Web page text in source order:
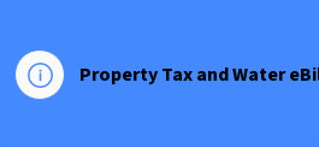
Property Tax and Water